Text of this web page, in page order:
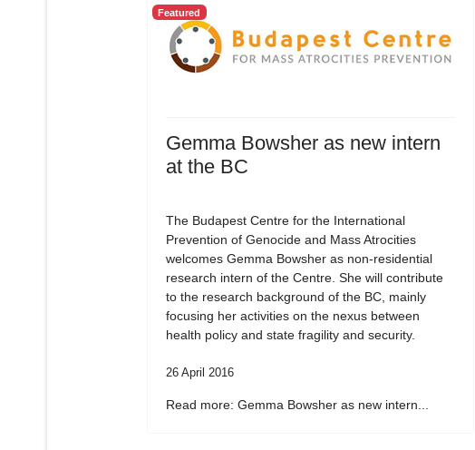
Featured
Gemma Bowsher as new intern
at the BC
The Budapest Centre for the International
Prevention of Genocide and Mass Atrocities
welcomes Gemma Bowsher as non-residential
research intern of the Centre. She will contribute
to the research background of the BC, mainly
focusing her activities on the nexus between
health policy and state fragility and security.
26 April 2016
Read more: Gemma Bowsher as new intern...